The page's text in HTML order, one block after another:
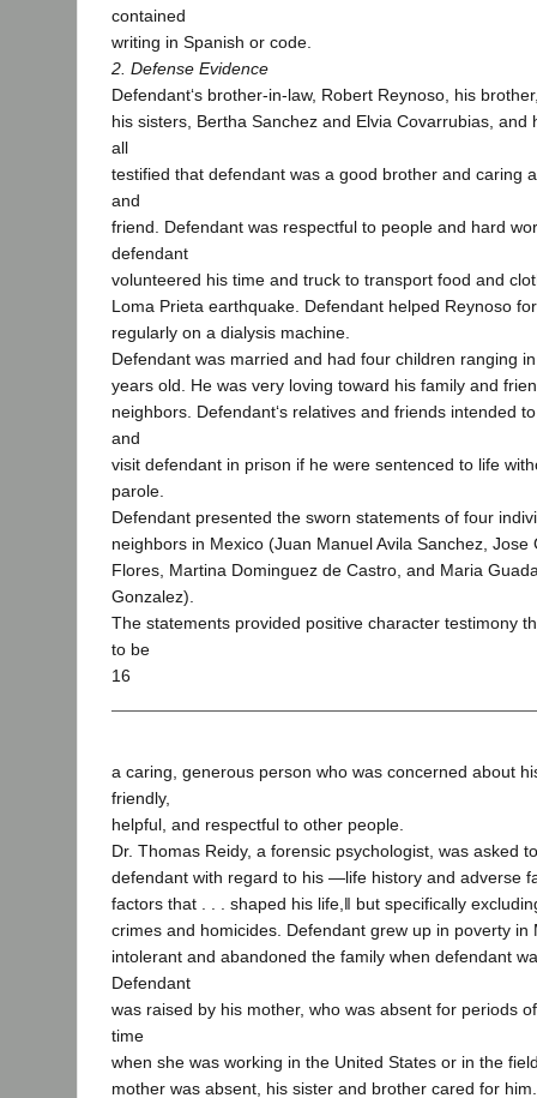
contained
writing in Spanish or code.
2. Defense Evidence
Defendant‘s brother-in-law, Robert Reynoso, his
his sisters, Bertha Sanchez and Elvia Covarrubias, and
all
testified that defendant was a good brother and caring
and
friend. Defendant was respectful to people and hard
defendant
volunteered his time and truck to transport food and
Loma Prieta earthquake. Defendant helped Reynoso
regularly on a dialysis machine.
Defendant was married and had four children ranging
years old. He was very loving toward his family and
neighbors. Defendant‘s relatives and friends intended
and
visit defendant in prison if he were sentenced to life
parole.
Defendant presented the sworn statements of four
neighbors in Mexico (Juan Manuel Avila Sanchez, Jose
Flores, Martina Dominguez de Castro, and Maria
Gonzalez).
The statements provided positive character testimony
to be
16
a caring, generous person who was concerned about
friendly,
helpful, and respectful to other people.
Dr. Thomas Reidy, a forensic psychologist, was asked
defendant with regard to his ―life history and adverse
factors that . . . shaped his life,‖ but specifically
crimes and homicides. Defendant grew up in poverty in
intolerant and abandoned the family when defendant
Defendant
was raised by his mother, who was absent for periods
time
when she was working in the United States or in the
mother was absent, his sister and brother cared for